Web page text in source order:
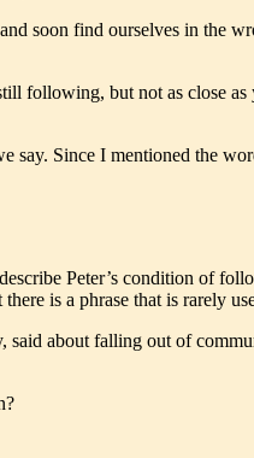
soon find ourselves in the
following, but not as close
say. Since I mentioned the
Peter’s condition of
there is a phrase that is rarely
said about falling out of